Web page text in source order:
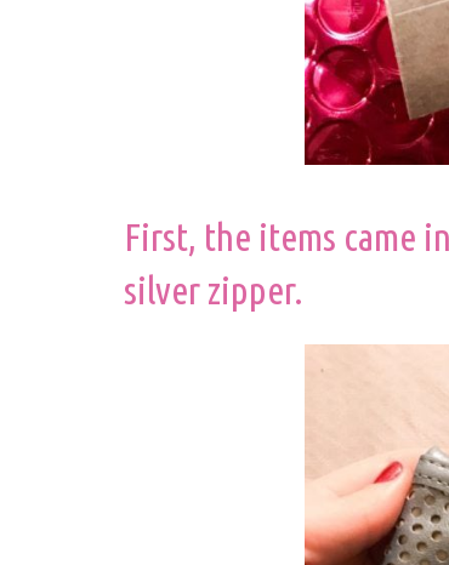
First, the items came
silver zipper.